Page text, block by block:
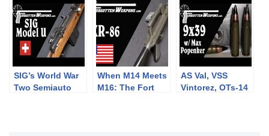
vs small aperture
sights at 300m
collaboration)
Firing” myth
SIG’s World War
Two Semiauto
When M14 Meets
M16: The Fort
AS Val, VSS
Vintorez, OTs-14